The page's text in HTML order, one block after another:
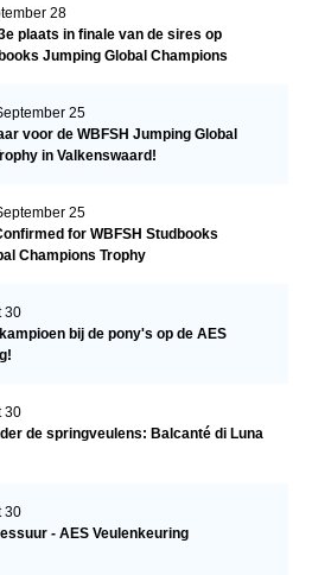
28
plaats in finale van de sires op
Jumping Global Champions
25
voor de WBFSH Jumping Global
in Valkenswaard!
25
for WBFSH Studbooks
Champions Trophy
30
bij de pony's op de AES
30
de springveulens: Balcanté di Luna
30
- AES Veulenkeuring